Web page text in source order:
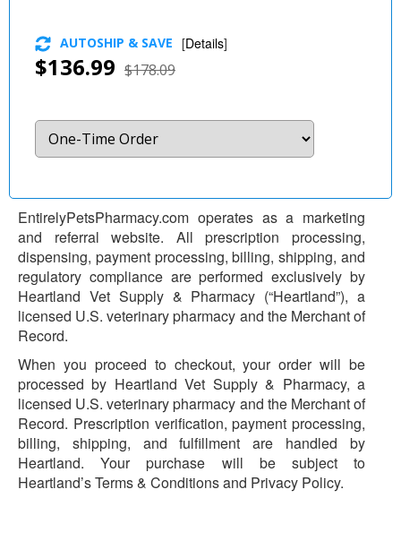
$136.99 $178.09
AUTOSHIP & SAVE [Details]
EntirelyPetsPharmacy.com operates as a marketing
and referral website. All prescription processing,
dispensing, payment processing, billing, shipping, and
regulatory compliance are performed exclusively by
Heartland Vet Supply & Pharmacy (“Heartland”), a
licensed U.S. veterinary pharmacy and the Merchant of
Record.
When you proceed to checkout, your order will be
processed by Heartland Vet Supply & Pharmacy, a
licensed U.S. veterinary pharmacy and the Merchant of
Record. Prescription verification, payment processing,
billing, shipping, and fulfillment are handled by
Heartland. Your purchase will be subject to
Heartland’s Terms & Conditions and Privacy Policy.